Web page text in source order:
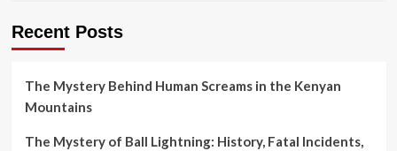
Recent Posts
The Mystery Behind Human Screams in the Kenyan
Mountains
The Mystery of Ball Lightning: History, Fatal Incidents,